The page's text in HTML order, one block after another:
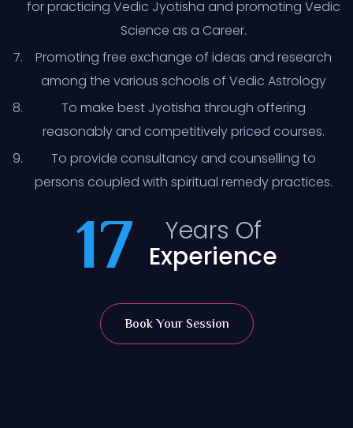
for practicing Vedic Jyotisha and promoting Vedic
Science as a Career.
Promoting free exchange of ideas and research
among the various schools of Vedic Astrology
To make best Jyotisha through offering
reasonably and competitively priced courses.
To provide consultancy and counselling to
persons coupled with spiritual remedy practices.
17 Years Of
Experience
Book Your Session